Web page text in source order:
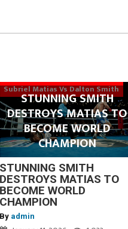
Subriel Matias Vs Dalton Smith
STUNNING SMITH
DESTROYS MATIAS TO
BECOME WORLD
CHAMPION
STUNNING SMITH
DESTROYS MATIAS TO
BECOME WORLD
CHAMPION
By admin